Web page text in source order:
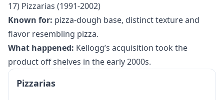
17) Pizzarias (1991-2002)
Known for: pizza-dough base, distinct texture and
flavor resembling pizza.
What happened: Kellogg’s acquisition took the
product off shelves in the early 2000s.
Pizzarias